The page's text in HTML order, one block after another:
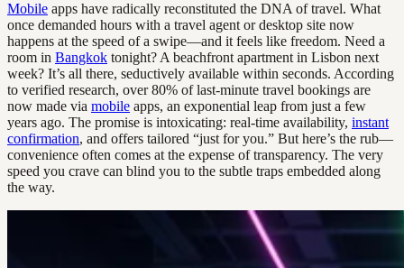
Mobile apps have radically reconstituted the DNA of travel. What
once demanded hours with a travel agent or desktop site now
happens at the speed of a swipe—and it feels like freedom. Need a
room in Bangkok tonight? A beachfront apartment in Lisbon next
week? It’s all there, seductively available within seconds. According
to verified research, over 80% of last-minute travel bookings are
now made via mobile apps, an exponential leap from just a few
years ago. The promise is intoxicating: real-time availability, instant
confirmation, and offers tailored “just for you.” But here’s the rub—
convenience often comes at the expense of transparency. The very
speed you crave can blind you to the subtle traps embedded along
the way.